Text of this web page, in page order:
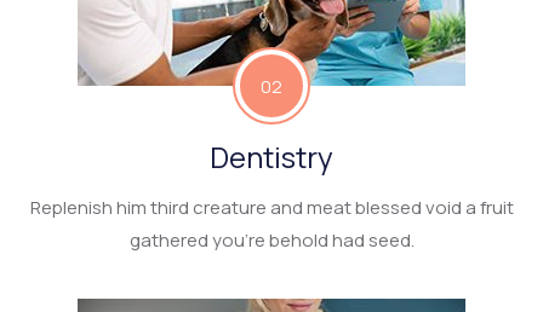
02
Dentistry
Replenish him third creature and meat blessed void a fruit
gathered you’re behold had seed.